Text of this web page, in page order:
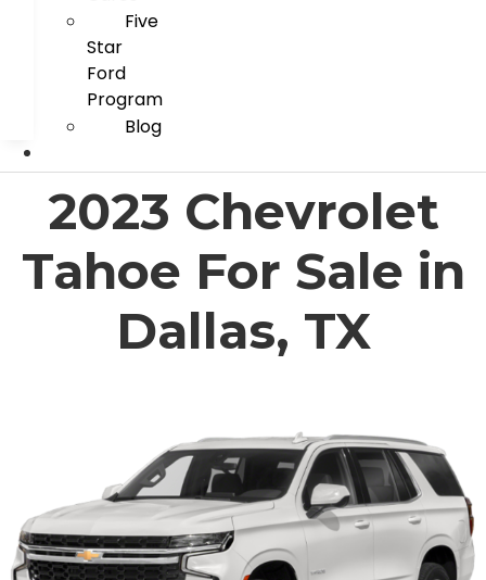
Five
Star
Ford
Program
Blog
2023 Chevrolet
Tahoe For Sale in
Dallas, TX